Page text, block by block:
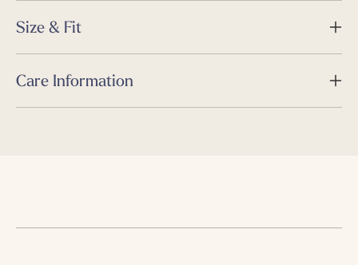
Size & Fit
Dimensions
Care Information